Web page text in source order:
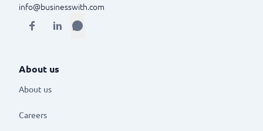
info@businesswith.com
About us
About us
Careers